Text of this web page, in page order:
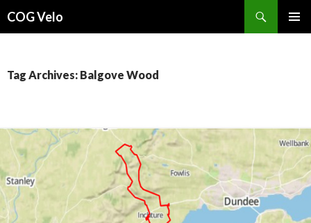
COG Velo
Tag Archives: Balgove Wood